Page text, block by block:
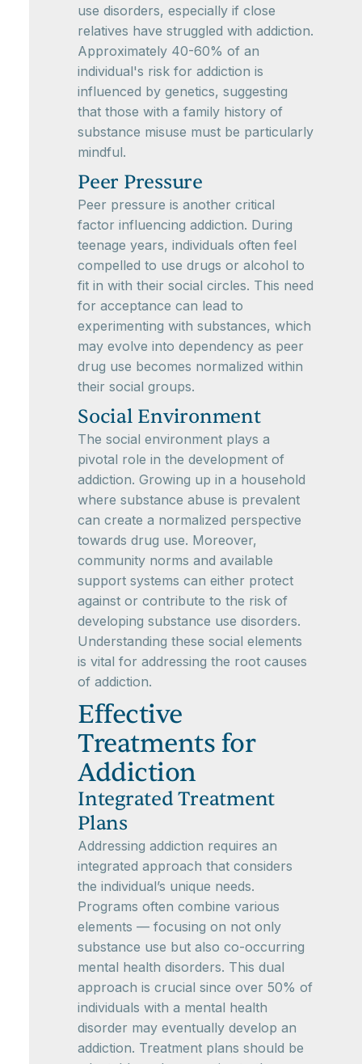
use disorders, especially if close
relatives have struggled with addiction.
Approximately 40-60% of an
individual's risk for addiction is
influenced by genetics, suggesting
that those with a family history of
substance misuse must be particularly
mindful.
Peer Pressure
Peer pressure is another critical
factor influencing addiction. During
teenage years, individuals often feel
compelled to use drugs or alcohol to
fit in with their social circles. This need
for acceptance can lead to
experimenting with substances, which
may evolve into dependency as peer
drug use becomes normalized within
their social groups.
Social Environment
The social environment plays a
pivotal role in the development of
addiction. Growing up in a household
where substance abuse is prevalent
can create a normalized perspective
towards drug use. Moreover,
community norms and available
support systems can either protect
against or contribute to the risk of
developing substance use disorders.
Understanding these social elements
is vital for addressing the root causes
of addiction.
Effective
Treatments for
Addiction
Integrated Treatment
Plans
Addressing addiction requires an
integrated approach that considers
the individual’s unique needs.
Programs often combine various
elements — focusing on not only
substance use but also co-occurring
mental health disorders. This dual
approach is crucial since over 50% of
individuals with a mental health
disorder may eventually develop an
addiction. Treatment plans should be